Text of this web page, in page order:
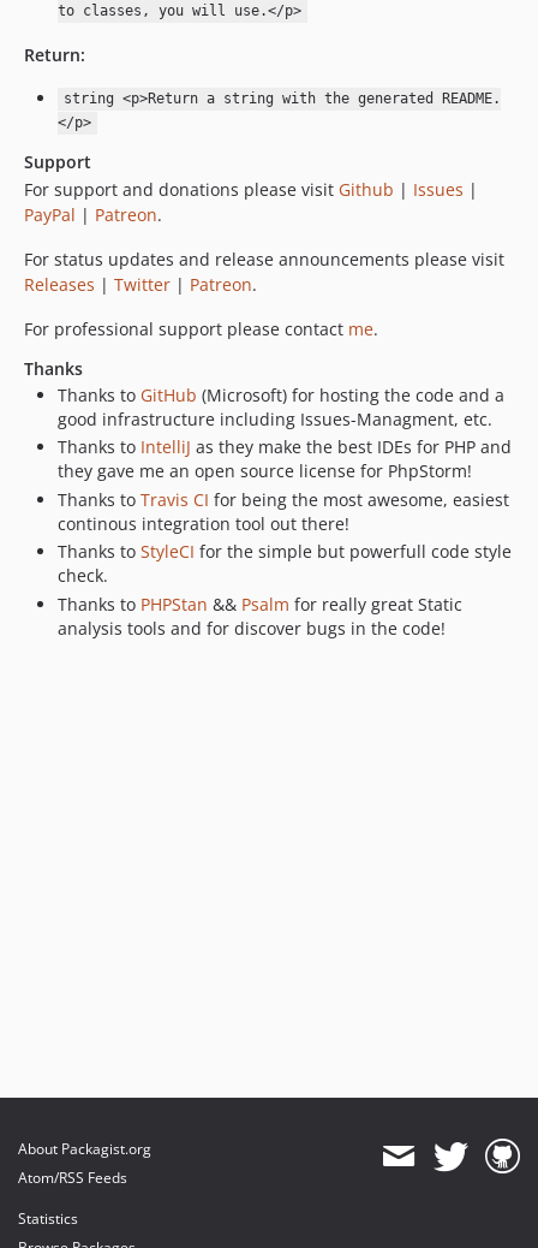
to classes, you will use.</p>
Return:
string <p>Return a string with the generated README.
</p>
Support
For support and donations please visit Github | Issues |
PayPal | Patreon.
For status updates and release announcements please visit
Releases | Twitter | Patreon.
For professional support please contact me.
Thanks
Thanks to GitHub (Microsoft) for hosting the code and a
good infrastructure including Issues-Managment, etc.
Thanks to IntelliJ as they make the best IDEs for PHP and
they gave me an open source license for PhpStorm!
Thanks to Travis CI for being the most awesome, easiest
continous integration tool out there!
Thanks to StyleCI for the simple but powerfull code style
check.
Thanks to PHPStan && Psalm for really great Static
analysis tools and for discover bugs in the code!
About Packagist.org
Atom/RSS Feeds
Statistics